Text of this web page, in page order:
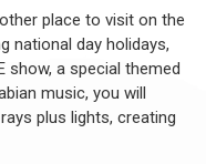
place to visit on the
national day holidays,
show, a special themed
music, you will
plus lights, creating